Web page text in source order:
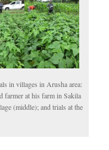
in villages in Arusha area:
farmer at his farm in Sakila
(middle); and trials at the